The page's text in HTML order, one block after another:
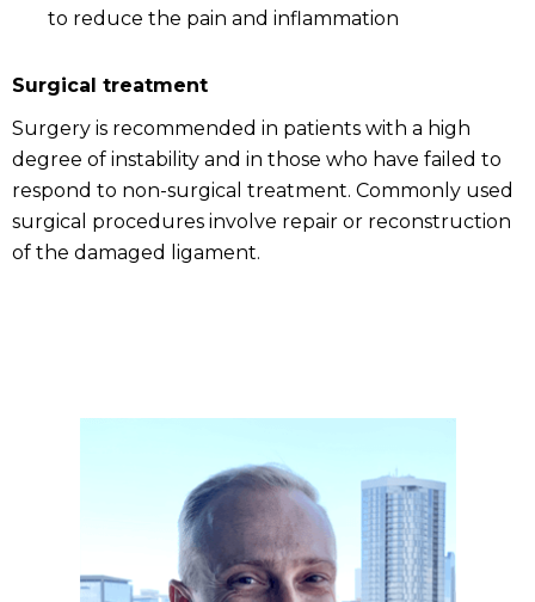
to reduce the pain and inflammation
Surgical treatment
Surgery is recommended in patients with a high
degree of instability and in those who have failed to
respond to non-surgical treatment. Commonly used
surgical procedures involve repair or reconstruction
of the damaged ligament.